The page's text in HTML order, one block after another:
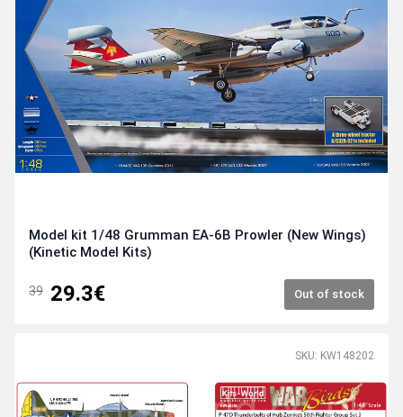
Model kit 1/48 Grumman EA-6B Prowler (New Wings)
(Kinetic Model Kits)
39 29.3€ Out of stock
SKU: KW148202